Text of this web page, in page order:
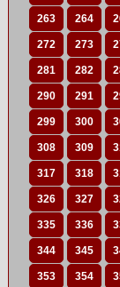
263 264
272 273
281 282
290 291
299 300
308 309
317 318
326 327
335 336
344 345
353 354